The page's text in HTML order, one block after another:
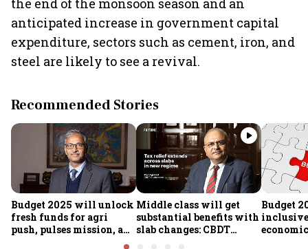
the end of the monsoon season and an
anticipated increase in government capital
expenditure, sectors such as cement, iron, and
steel are likely to see a revival.
Recommended Stories
Budget 2025 will unlock
fresh funds for agri
push, pulses mission, and
Middle class will get
substantial benefits with
slab changes: CBDT
Budget